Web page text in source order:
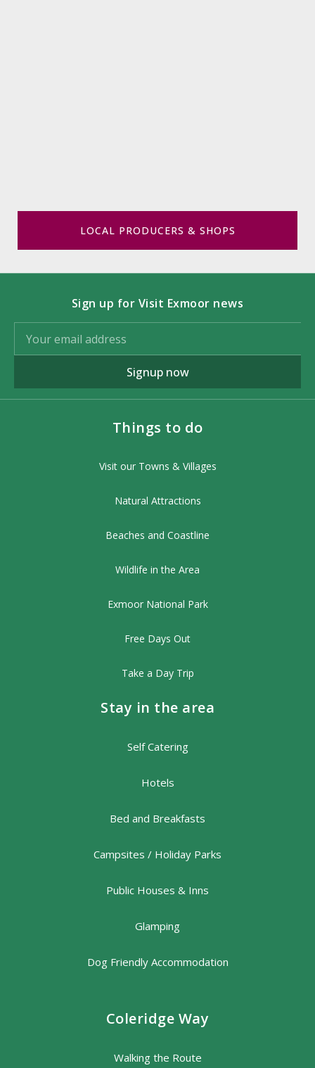
LOCAL PRODUCERS & SHOPS
Sign up for Visit Exmoor news
Signup now
Things to do
Visit our Towns & Villages
Natural Attractions
Beaches and Coastline
Wildlife in the Area
Exmoor National Park
Free Days Out
Take a Day Trip
Stay in the area
Self Catering
Hotels
Bed and Breakfasts
Campsites / Holiday Parks
Public Houses & Inns
Glamping
Dog Friendly Accommodation
Coleridge Way
Walking the Route